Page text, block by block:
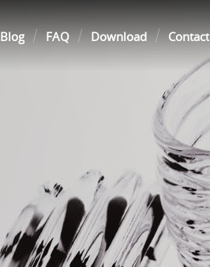
Blog FAQ Download Contact